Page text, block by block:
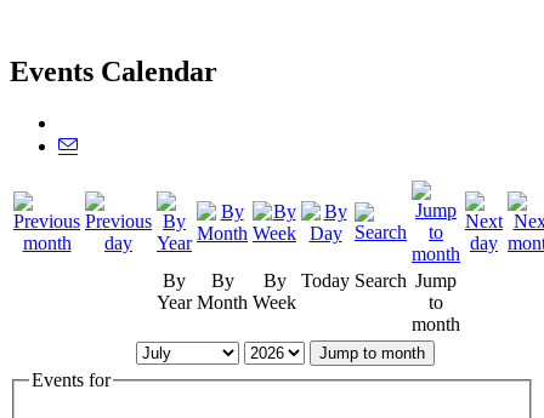
Events Calendar
By
Year
By
Month
By
Week
Today Search Jump
to
month
Jump to month
Events for